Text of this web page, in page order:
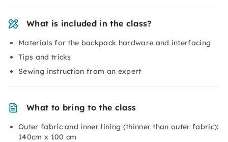
What is included in the class?
Materials for the backpack hardware and interfacing
Tips and tricks
Sewing instruction from an expert
What to bring to the class
Outer fabric and inner lining (thinner than outer fabric):
140cm x 100 cm